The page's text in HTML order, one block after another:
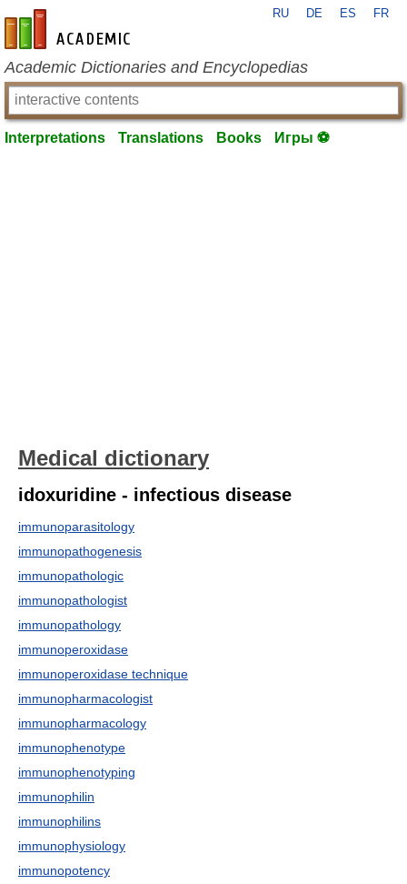
en-academic.com
RU DE ES FR
Academic Dictionaries and Encyclopedias
Interpretations Translations Books Игры ⚽
Medical dictionary
idoxuridine - infectious disease
immunoparasitology
immunopathogenesis
immunopathologic
immunopathologist
immunopathology
immunoperoxidase
immunoperoxidase technique
immunopharmacologist
immunopharmacology
immunophenotype
immunophenotyping
immunophilin
immunophilins
immunophysiology
immunopotency